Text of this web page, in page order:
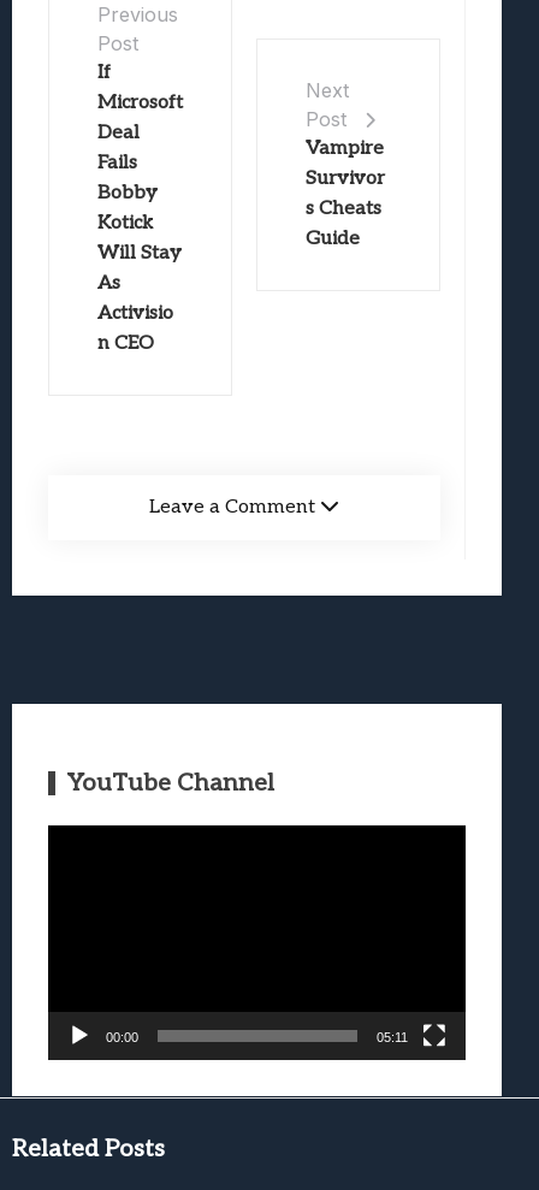
Previous
Post
If
Microsoft
Deal
Fails
Bobby
Kotick
Will Stay
As
Activisio
n CEO
Next
Post
Vampire
Survivor
s Cheats
Guide
Leave a Comment
YouTube Channel
00:00 05:11
Related Posts